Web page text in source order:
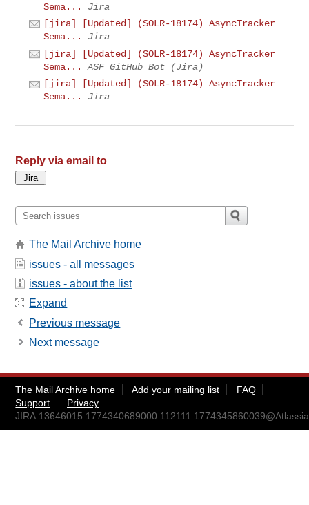
Sema...
Jira
[jira] [Updated] (SOLR-18174) AsyncTracker
Sema...
Jira
[jira] [Updated] (SOLR-18174) AsyncTracker
Sema...
ASF GitHub Bot (Jira)
[jira] [Updated] (SOLR-18174) AsyncTracker
Sema...
Jira
Reply via email to
The Mail Archive home
issues - all messages
issues - about the list
Expand
Previous message
Next message
The Mail Archive home Add your mailing list
FAQ
Support
Privacy